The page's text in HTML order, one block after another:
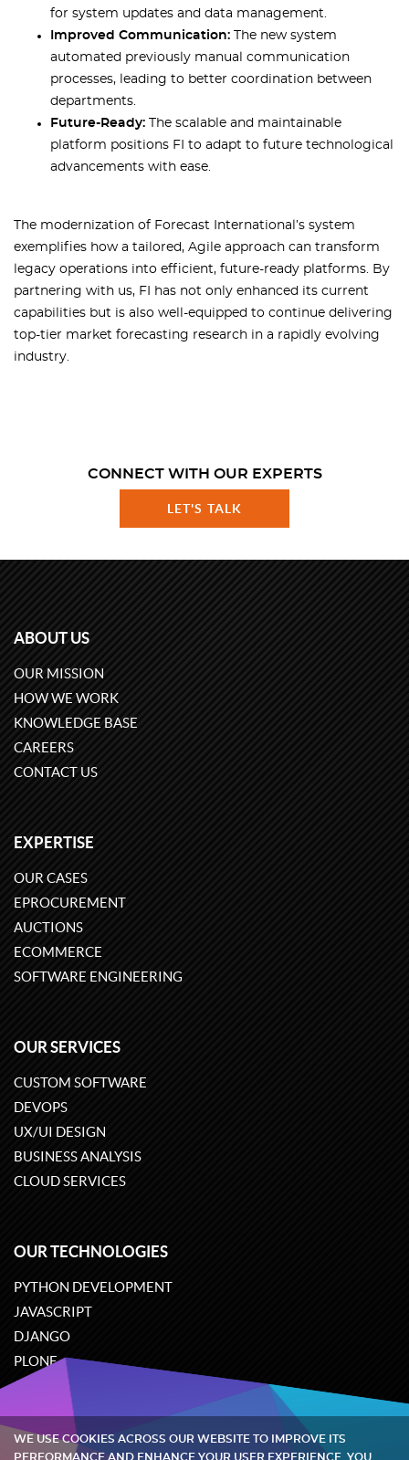
for system updates and data management.
Improved Communication:
The new system
automated previously manual communication
processes, leading to better coordination between
departments.
Future-Ready:
The scalable and maintainable
platform positions FI to adapt to future technological
advancements with ease.
The modernization of Forecast International’s system
exemplifies how a tailored, Agile approach can transform
legacy operations into efficient, future-ready platforms. By
partnering with us, FI has not only enhanced its current
capabilities but is also well-equipped to continue delivering
top-tier market forecasting research in a rapidly evolving
industry.
CONNECT WITH OUR EXPERTS
LET'S TALK
ABOUT US
OUR MISSION
HOW WE WORK
KNOWLEDGE BASE
CAREERS
CONTACT US
EXPERTISE
OUR CASES
EPROCUREMENT
AUCTIONS
ECOMMERCE
SOFTWARE ENGINEERING
OUR SERVICES
CUSTOM SOFTWARE
DEVOPS
UX/UI DESIGN
BUSINESS ANALYSIS
CLOUD SERVICES
OUR TECHNOLOGIES
PYTHON DEVELOPMENT
JAVASCRIPT
DJANGO
PLONE
ODOO
WE USE COOKIES ACROSS OUR WEBSITE TO IMPROVE ITS
PERFORMANCE AND ENHANCE YOUR USER EXPERIENCE. YOU